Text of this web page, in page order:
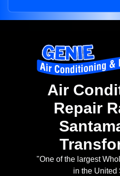
Air
Repair
"One of the largest
in the United